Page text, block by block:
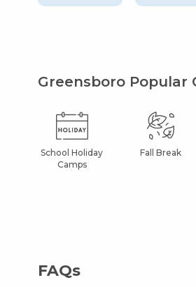
Greensboro Popular
School Holiday
Camps
Fall Break
FAQs